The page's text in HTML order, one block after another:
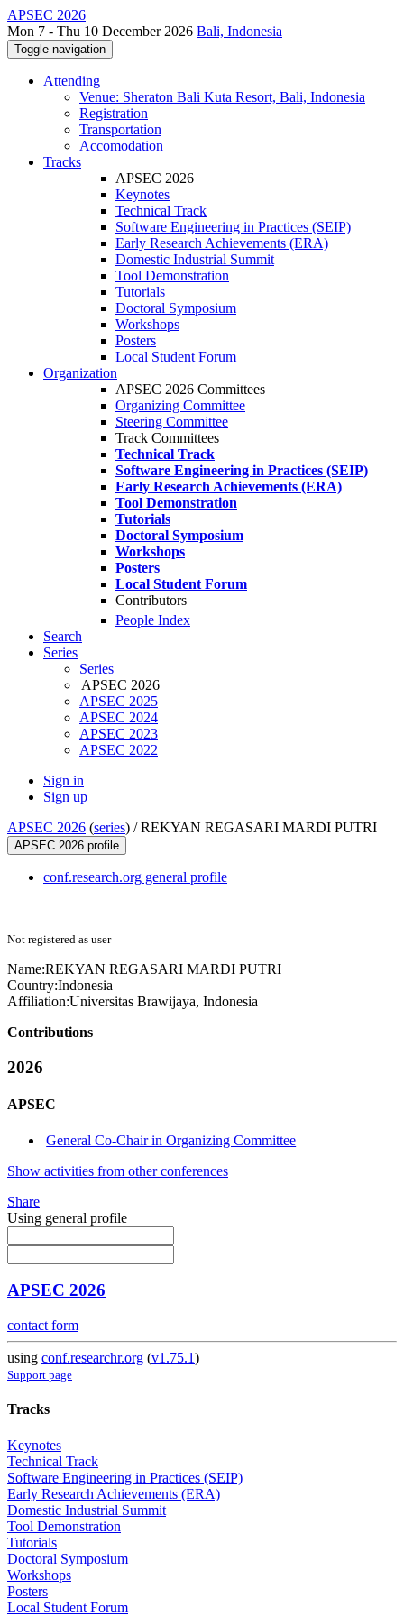
APSEC 2026
Mon 7 - Thu 10 December 2026 Bali, Indonesia
Toggle navigation
Attending
Venue: Sheraton Bali Kuta Resort, Bali, Indonesia
Registration
Transportation
Accomodation
Tracks
APSEC 2026
Keynotes
Technical Track
Software Engineering in Practices (SEIP)
Early Research Achievements (ERA)
Domestic Industrial Summit
Tool Demonstration
Tutorials
Doctoral Symposium
Workshops
Posters
Local Student Forum
Organization
APSEC 2026 Committees
Organizing Committee
Steering Committee
Track Committees
Technical Track
Software Engineering in Practices (SEIP)
Early Research Achievements (ERA)
Tool Demonstration
Tutorials
Doctoral Symposium
Workshops
Posters
Local Student Forum
Contributors
People Index
Search
Series
Series
APSEC 2026
APSEC 2025
APSEC 2024
APSEC 2023
APSEC 2022
Sign in
Sign up
APSEC 2026 (series) /REKYAN REGASARI MARDI PUTRI
APSEC 2026 profile
conf.research.org general profile
Not registered as user
Name:REKYAN REGASARI MARDI PUTRI
Country:Indonesia
Affiliation:Universitas Brawijaya, Indonesia
Contributions
2026
APSEC
General Co-Chair in Organizing Committee
Show activities from other conferences
Share
Using general profile
APSEC 2026
contact form
using conf.researchr.org (v1.75.1)
Support page
Tracks
Keynotes
Technical Track
Software Engineering in Practices (SEIP)
Early Research Achievements (ERA)
Domestic Industrial Summit
Tool Demonstration
Tutorials
Doctoral Symposium
Workshops
Posters
Local Student Forum